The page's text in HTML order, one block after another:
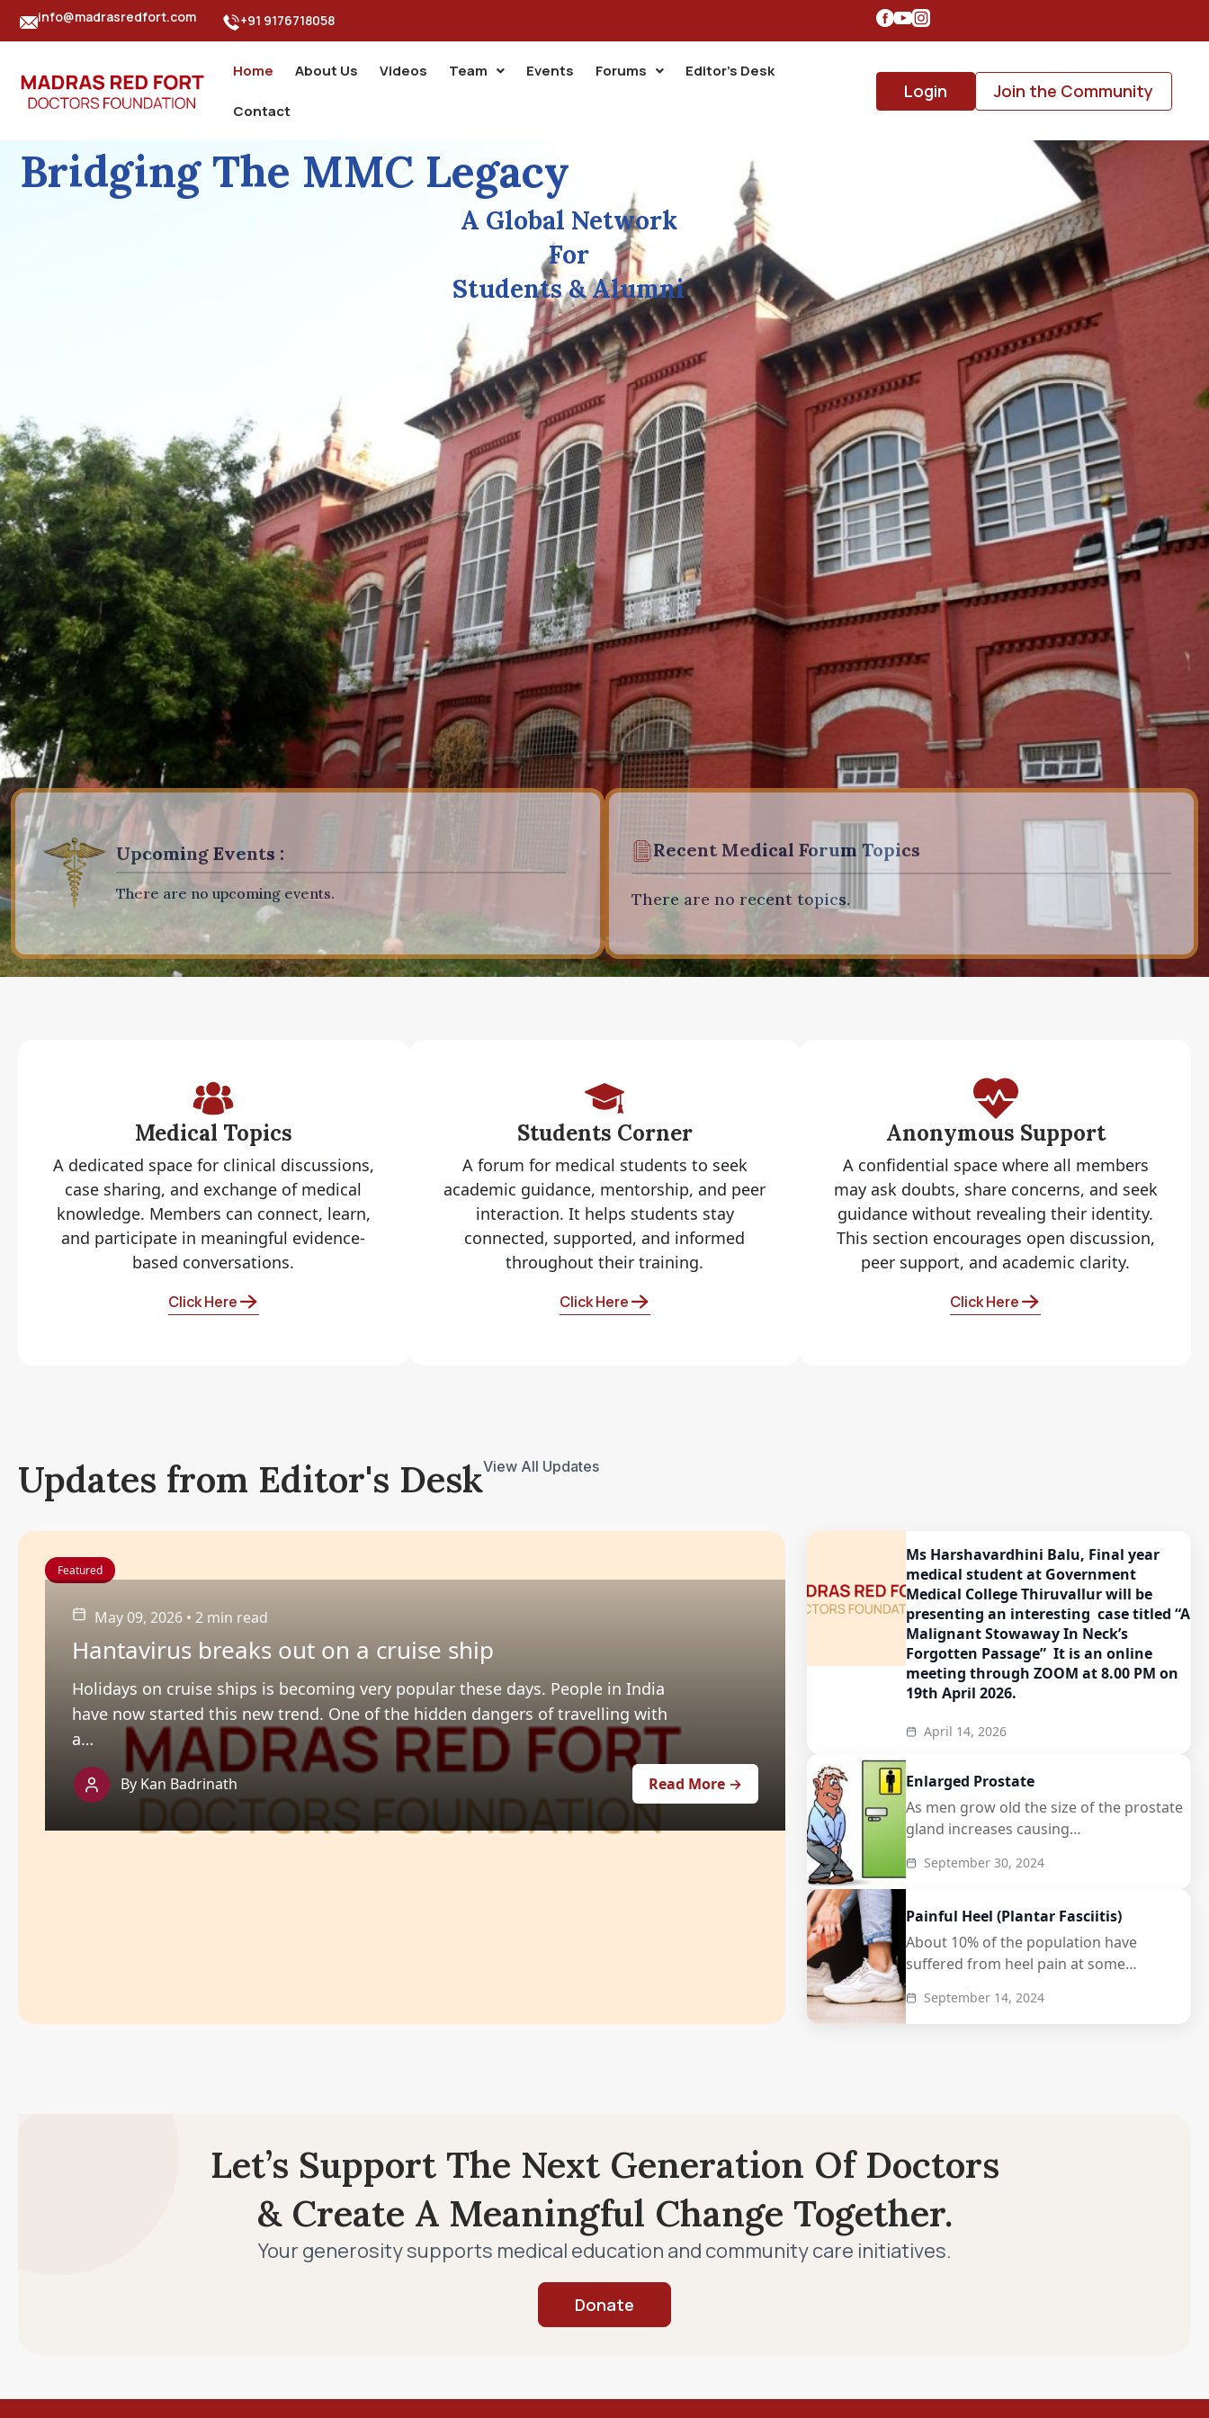
info@madrasredfort.com +91 9176718058
Home About Us Videos Team Events Forums Editor’s Desk
Contact
Login Join the Community
Bridging The MMC Legacy
A Global Network
For
Students & Alumni
Upcoming Events :
There are no upcoming events.
Recent Medical Forum Topics
There are no recent topics.
Medical Topics
A dedicated space for clinical discussions,
case sharing, and exchange of medical
knowledge. Members can connect, learn,
and participate in meaningful evidence-
based conversations.
Click Here
Students Corner
A forum for medical students to seek
academic guidance, mentorship, and peer
interaction. It helps students stay
connected, supported, and informed
throughout their training.
Click Here
Anonymous Support
A confidential space where all members
may ask doubts, share concerns, and seek
guidance without revealing their identity.
This section encourages open discussion,
peer support, and academic clarity.
Click Here
Updates from Editor's DeskView All Updates
Featured
May 09, 2026 • 2 min read
Hantavirus breaks out on a cruise ship
Holidays on cruise ships is becoming very popular these days. People in India
have now started this new trend. One of the hidden dangers of travelling with
a…
By Kan Badrinath Read More →
April 14, 2026
Ms Harshavardhini Balu, Final year
medical student at Government
Medical College Thiruvallur will be
presenting an interesting case titled “A
Malignant Stowaway In Neck’s
Forgotten Passage” It is an online
meeting through ZOOM at 8.00 PM on
19th April 2026.
September 30, 2024
As men grow old the size of the prostate
gland increases causing…
Enlarged Prostate
September 14, 2024
About 10% of the population have
suffered from heel pain at some…
Painful Heel (Plantar Fasciitis)
Let’s Support The Next Generation Of Doctors
& Create A Meaningful Change Together.
Your generosity supports medical education and community care initiatives.
Donate